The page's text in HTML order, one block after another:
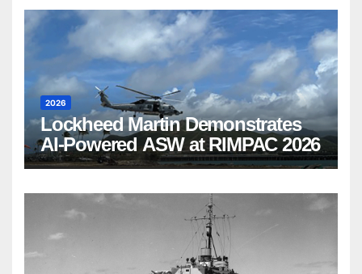
2026
Lockheed Martin Demonstrates
AI-Powered ASW at RIMPAC 2026